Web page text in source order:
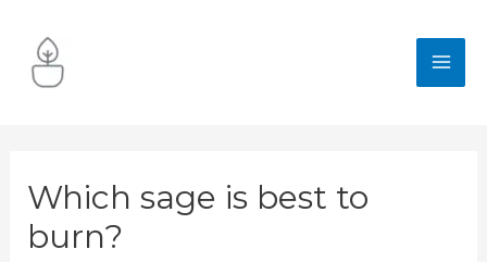
content
Which sage is best to
burn?